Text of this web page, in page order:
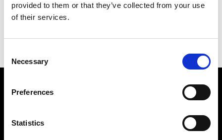
provided to them or that they’ve collected from your use
of their services.
Selection
Necessary
Preferences
Statistics
View Product
We are a team of golfing enthusiasts, focused on delivering